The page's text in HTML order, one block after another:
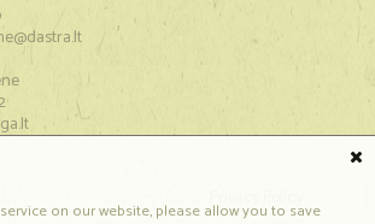
Privacy Policy
on our website, please allow you to save